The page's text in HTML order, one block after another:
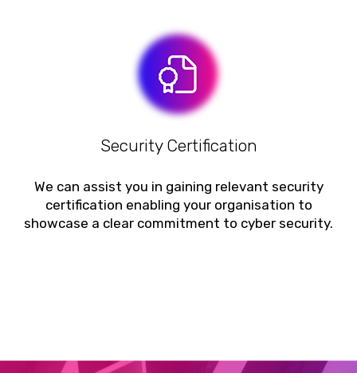
Security Certification
We can assist you in gaining relevant security
certification enabling your organisation to
showcase a clear commitment to cyber security.